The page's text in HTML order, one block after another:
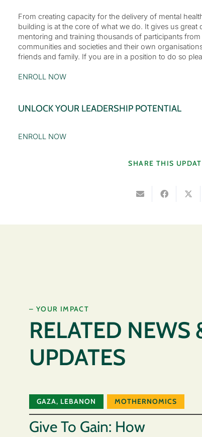
From creating capacity for the delivery of mental
building is at the core of what we do. It gives us
mentoring and training thousands of participants
communities and societies and their own
friends and family. If you are in a position to do so
ENROLL NOW
UNLOCK YOUR LEADERSHIP POTENTIAL
ENROLL NOW
SHARE THIS
– YOUR IMPACT
RELATED NEWS
UPDATES
GAZA, LEBANON MOTHERNOMICS
Give To Gain: How